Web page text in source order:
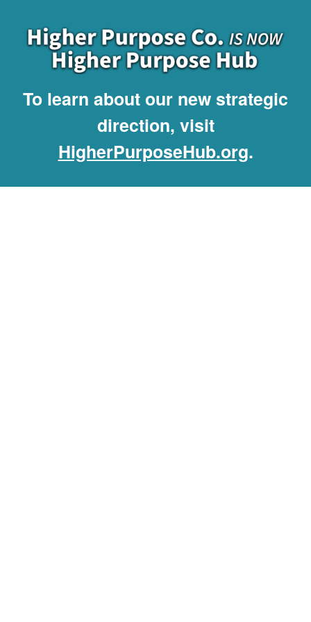
To learn about our new strategic
direction, visit
HigherPurposeHub.org.